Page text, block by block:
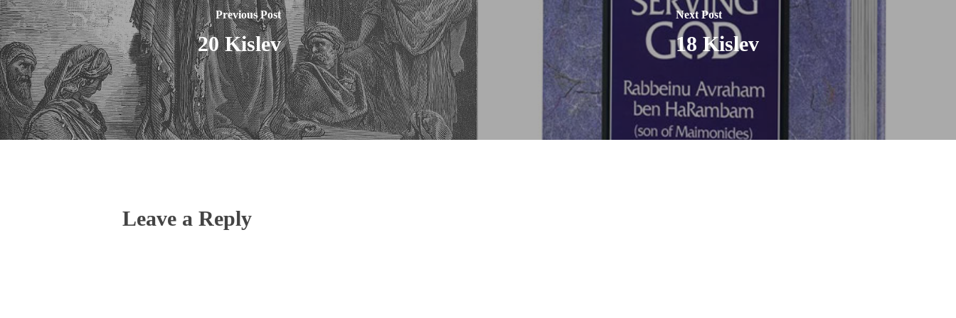
Previous Post
20 Kislev
Next Post
18 Kislev
Leave a Reply